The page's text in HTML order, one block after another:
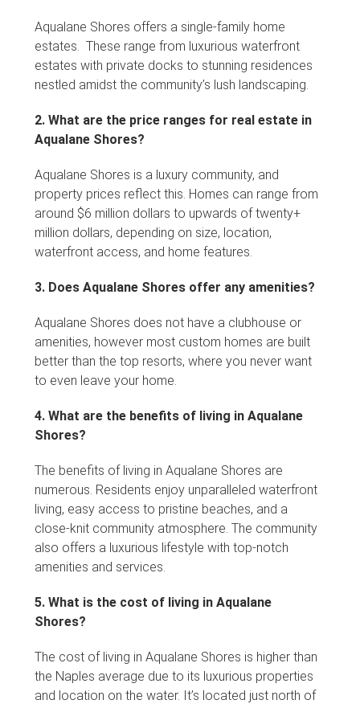
Aqualane Shores offers a single-family home
estates. These range from luxurious waterfront
estates with private docks to stunning residences
nestled amidst the community’s lush landscaping.
2. What are the price ranges for real estate in
Aqualane Shores?
Aqualane Shores is a luxury community, and
property prices reflect this. Homes can range from
around $6 million dollars to upwards of twenty+
million dollars, depending on size, location,
waterfront access, and home features.
3. Does Aqualane Shores offer any amenities?
Aqualane Shores does not have a clubhouse or
amenities, however most custom homes are built
better than the top resorts, where you never want
to even leave your home.
4. What are the benefits of living in Aqualane
Shores?
The benefits of living in Aqualane Shores are
numerous. Residents enjoy unparalleled waterfront
living, easy access to pristine beaches, and a
close-knit community atmosphere. The community
also offers a luxurious lifestyle with top-notch
amenities and services.
5. What is the cost of living in Aqualane
Shores?
The cost of living in Aqualane Shores is higher than
the Naples average due to its luxurious properties
and location on the water. It’s located just north of